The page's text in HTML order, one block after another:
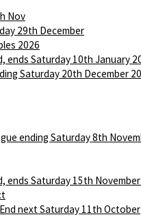
Nov
29th December
2026
ends Saturday 10th January
Saturday 20th December
ending Saturday 8th
ends Saturday 15th
next Saturday 11th October